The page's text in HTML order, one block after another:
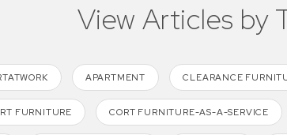
View Articles by
APARTMENT CLEARANCE
FURNITURE CORT FURNITURE-AS-A-SERVICE